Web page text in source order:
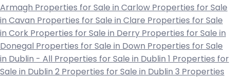
Armagh Properties for Sale in Carlow Properties for Sale
in Cavan Properties for Sale in Clare Properties for Sale
in Cork Properties for Sale in Derry Properties for Sale in
Donegal Properties for Sale in Down Properties for Sale
in Dublin - All Properties for Sale in Dublin 1 Properties for
Sale in Dublin 2 Properties for Sale in Dublin 3 Properties